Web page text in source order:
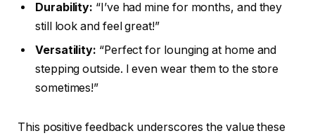
Durability: “I’ve had mine for months, and they
still look and feel great!”
Versatility: “Perfect for lounging at home and
stepping outside. I even wear them to the store
sometimes!”
This positive feedback underscores the value these